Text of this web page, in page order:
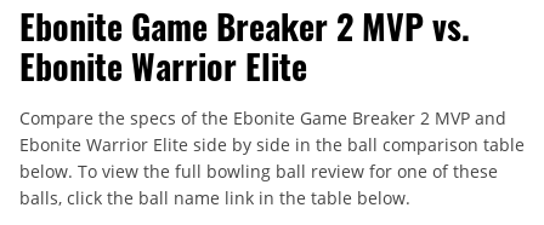
Ebonite Game Breaker 2 MVP vs.
Ebonite Warrior Elite
Compare the specs of the Ebonite Game Breaker 2 MVP and
Ebonite Warrior Elite side by side in the ball comparison table
below. To view the full bowling ball review for one of these
balls, click the ball name link in the table below.